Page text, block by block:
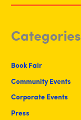
Categories
Book Fair
Community Events
Corporate Events
Press